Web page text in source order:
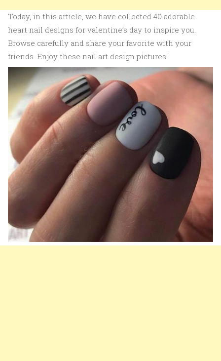
Today, in this article, we have collected 40 adorable
heart nail designs for valentine’s day to inspire you.
Browse carefully and share your favorite with your
friends. Enjoy these nail art design pictures!